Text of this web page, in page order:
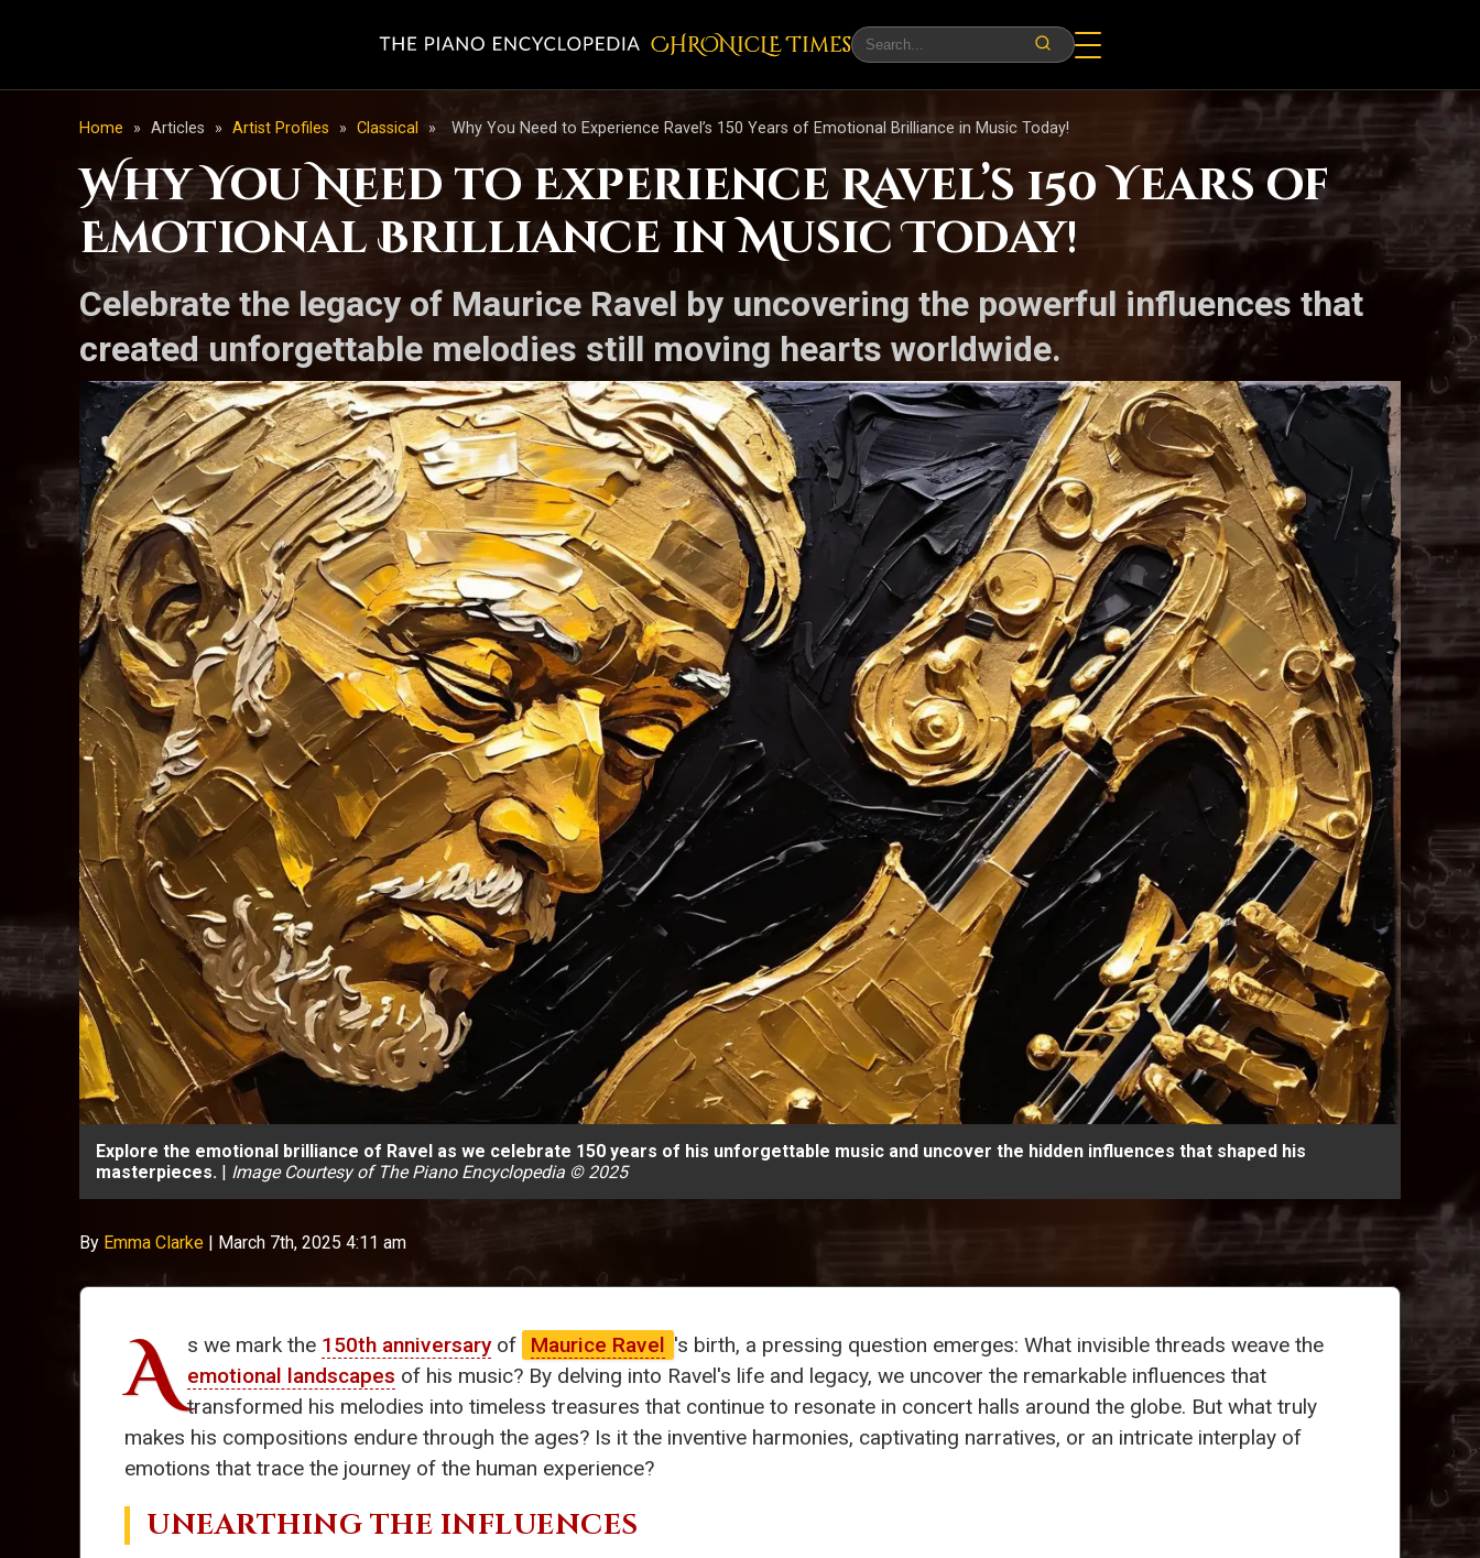
CHRONicLE Times
Home » Articles » Artist Profiles » Classical » Why You Need to Experience Ravel’s 150 Years of Emotional Brilliance in Music Today!
Why You Need to Experience Ravel’s 150 Years of
Emotional Brilliance in Music Today!
Celebrate the legacy of Maurice Ravel by uncovering the powerful influences that
created unforgettable melodies still moving hearts worldwide.
Explore the emotional brilliance of Ravel as we celebrate 150 years of his unforgettable music and uncover the hidden influences that shaped his
masterpieces. | Image Courtesy of The Piano Encyclopedia © 2025
By Emma Clarke | March 7th, 2025 4:11 am
A s we mark the 150th anniversaryof Maurice Ravel 's birth, a pressing question emerges: What invisible threads weave the
emotional landscapes of his music? By delving into Ravel's life and legacy, we uncover the remarkable influences that
transformed his melodies into timeless treasures that continue to resonate in concert halls around the globe. But what truly
makes his compositions endure through the ages? Is it the inventive harmonies, captivating narratives, or an intricate interplay of
emotions that trace the journey of the human experience?
UNEARTHING THE INFLUENCES